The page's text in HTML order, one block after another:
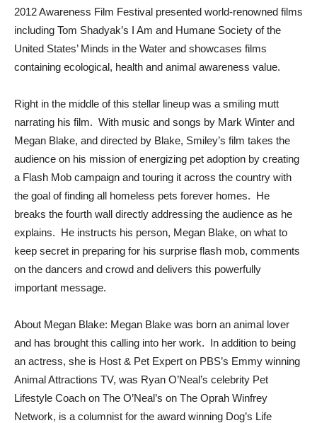
2012 Awareness Film Festival presented world-renowned films
including Tom Shadyak’s I Am and Humane Society of the
United States’ Minds in the Water and showcases films
containing ecological, health and animal awareness value.
Right in the middle of this stellar lineup was a smiling mutt
narrating his film. With music and songs by Mark Winter and
Megan Blake, and directed by Blake, Smiley’s film takes the
audience on his mission of energizing pet adoption by creating
a Flash Mob campaign and touring it across the country with
the goal of finding all homeless pets forever homes. He
breaks the fourth wall directly addressing the audience as he
explains. He instructs his person, Megan Blake, on what to
keep secret in preparing for his surprise flash mob, comments
on the dancers and crowd and delivers this powerfully
important message.
About Megan Blake: Megan Blake was born an animal lover
and has brought this calling into her work. In addition to being
an actress, she is Host & Pet Expert on PBS’s Emmy winning
Animal Attractions TV, was Ryan O’Neal’s celebrity Pet
Lifestyle Coach on The O’Neal’s on The Oprah Winfrey
Network, is a columnist for the award winning Dog’s Life